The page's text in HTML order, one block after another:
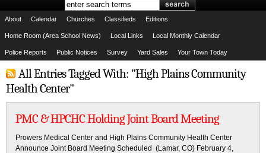
About Calendar Churches Classifieds Editions
Home Room (Area School News) Local Links Local Monthly Calendar
Police Reports Public Notices Survey Yard Sales Your Town Today
All Entries Tagged With: "High Plains Community
Health Center"
PMC & HPCHC Holding Joint Board Meeting
Prowers Medical Center and High Plains Community Health Center
Announce Joint Board Meeting Scheduled (Lamar, CO) February 4,